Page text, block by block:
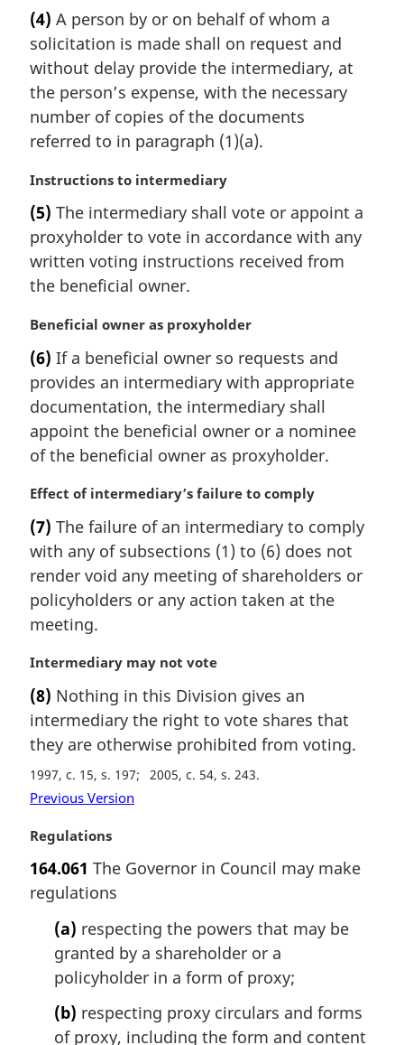
r
g
i
n
l
n
t
e
:
(4) A person by or on behalf of whom a
solicitation is made shall on request and
without delay provide the intermediary, at
the person’s expense, with the necessary
number of copies of the documents
referred to in paragraph (1)(a).
M
r
g
i
n
l
o
t
e
:
Instructions to intermediary
(5) The intermediary shall vote or appoint a
proxyholder to vote in accordance with any
written voting instructions received from
the beneficial owner.
M
r
g
i
n
l
o
t
:
Beneficial owner as proxyholder
(6) If a beneficial owner so requests and
provides an intermediary with appropriate
documentation, the intermediary shall
appoint the beneficial owner or a nominee
of the beneficial owner as proxyholder.
M
r
g
i
n
a
l
o
t
e
:
Effect of intermediary’s failure to comply
(7) The failure of an intermediary to comply
with any of subsections (1) to (6) does not
render void any meeting of shareholders or
policyholders or any action taken at the
meeting.
M
r
g
i
a
l
o
t
:
Intermediary may not vote
(8) Nothing in this Division gives an
intermediary the right to vote shares that
they are otherwise prohibited from voting.
1997, c. 15, s. 197 2005, c. 54, s. 243
Previous Version
M
r
g
Regulations
164.061 The Governor in Council may make
regulations
(a) respecting the powers that may be
granted by a shareholder or a
policyholder in a form of proxy;
(b) respecting proxy circulars and forms
of proxy, including the form and content